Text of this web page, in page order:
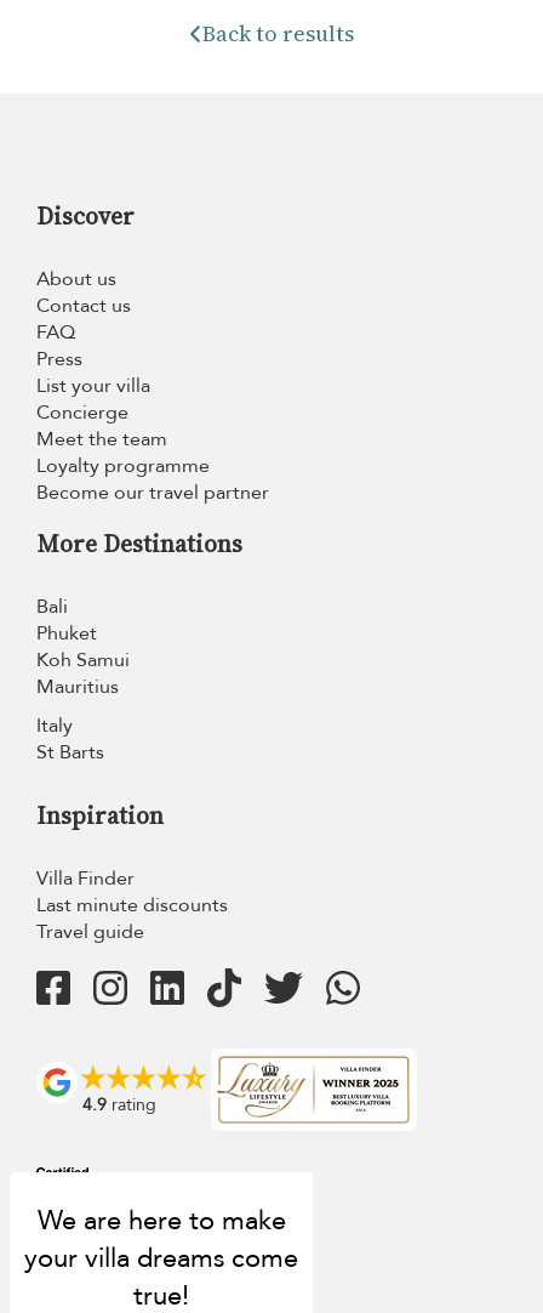
Back to results
Discover
About us
Contact us
FAQ
Press
List your villa
Concierge
Meet the team
Loyalty programme
Become our travel partner
More Destinations
Bali
Phuket
Koh Samui
Mauritius
Italy
St Barts
Inspiration
Villa Finder
Last minute discounts
Travel guide
4.9 rating